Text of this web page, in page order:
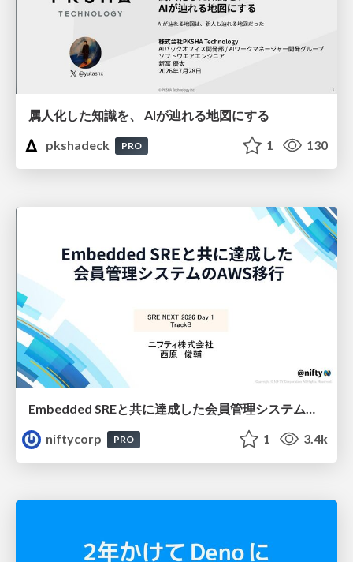
属人化した知識を、 AIが辿れる地図にする
pkshadeck
PRO 1 130
Embedded SREと共に達成した会員管理システムのAWS移行 - SRE NEXT 2026 ランチスポンサーセッション
niftycorp
PRO 1 3.4k